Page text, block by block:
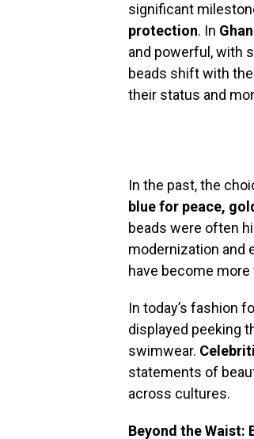
significant
protection. In
and powerful, with
beads shift with
their status and
In the past, the
blue for peace,
beads were often
modernization and
have become
In today’s fashion
displayed peeking
swimwear.
statements of
across cultures.
Beyond the Waist: